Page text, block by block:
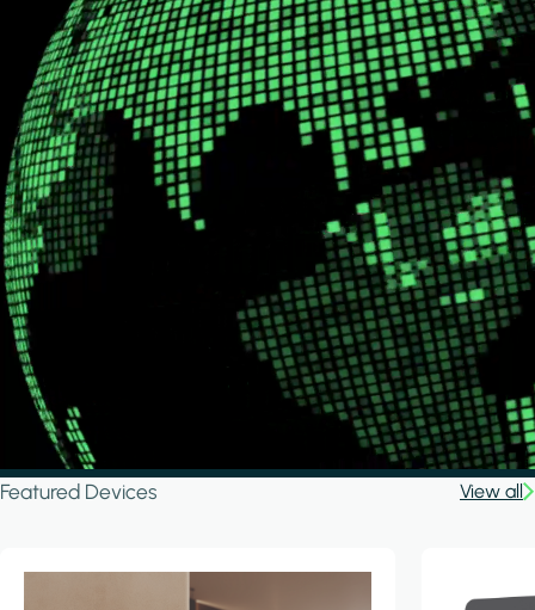
Featured Devices View all